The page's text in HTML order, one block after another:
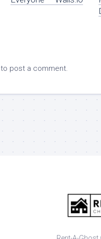
to post a comment.